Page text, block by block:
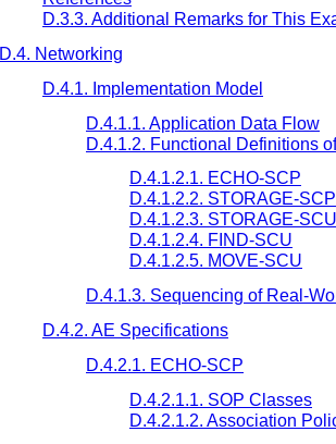
D.3.3. Additional Remarks for This
D.4. Networking
D.4.1. Implementation Model
D.4.1.1. Application Data Flow
D.4.1.2. Functional Definitions
D.4.1.2.1. ECHO-SCP
D.4.1.2.2. STORAGE-SCP
D.4.1.2.3. STORAGE-SCU
D.4.1.2.4. FIND-SCU
D.4.1.2.5. MOVE-SCU
D.4.1.3. Sequencing of Real-
D.4.2. AE Specifications
D.4.2.1. ECHO-SCP
D.4.2.1.1. SOP Classes
D.4.2.1.2. Association